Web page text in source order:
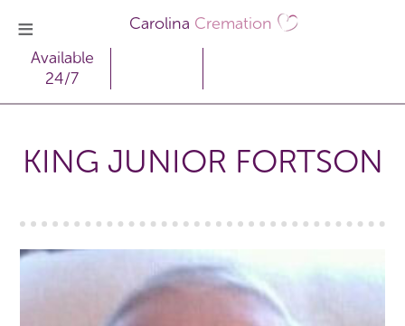
Carolina Cremation
Available
24/7
KING JUNIOR FORTSON